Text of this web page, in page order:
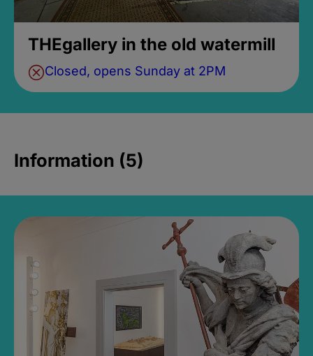
THEgallery in the old watermill
Closed, opens Sunday at 2PM
Information (5)